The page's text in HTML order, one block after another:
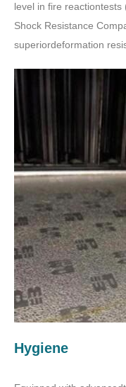
level in fire
Shock Resistance
superiordeformation
Hygiene